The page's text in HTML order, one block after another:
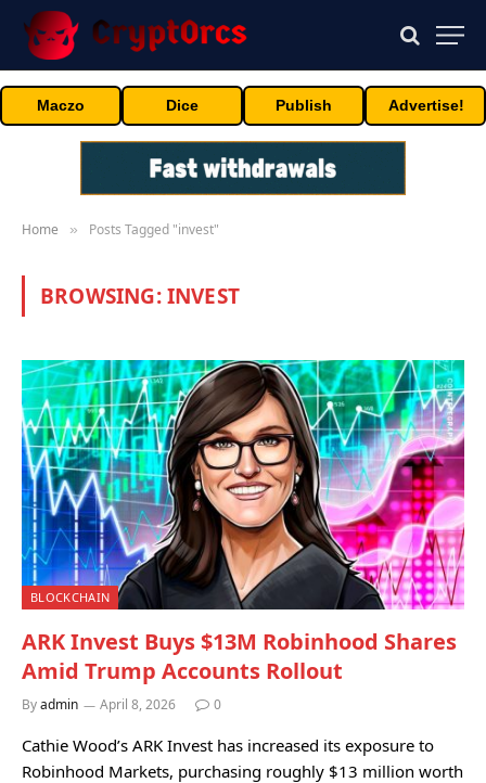
Maczo Dice Publish Advertise!
Home » Posts Tagged "invest"
BROWSING:INVEST
BLOCKCHAIN
ARK Invest Buys $13M Robinhood Shares
Amid Trump Accounts Rollout
Byadmin April 8, 2026 0
Cathie Wood’s ARK Invest has increased its exposure to
Robinhood Markets, purchasing roughly $13 million worth